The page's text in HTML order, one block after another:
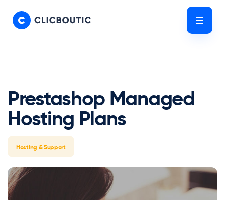
links
Prestashop Managed
Hosting Plans
Hosting & Support